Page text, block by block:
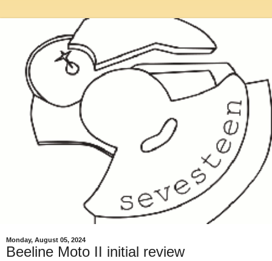
Monday, August 05, 2024
Beeline Moto II initial review